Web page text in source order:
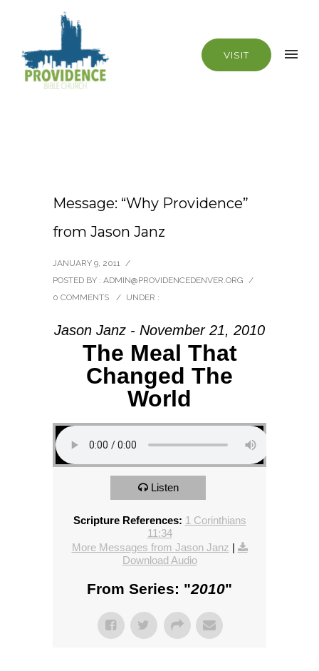
VISIT
Message: “Why Providence”
from Jason Janz
JANUARY 9, 2011 /
POSTED BY : ADMIN@PROVIDENCEDENVER.ORG /
0 COMMENTS
/ UNDER :
Jason Janz - November 21, 2010
The Meal That
Changed The
World
Listen
Scripture References: 1 Corinthians
11:34
More Messages from Jason Janz |
Download Audio
From Series: "2010"